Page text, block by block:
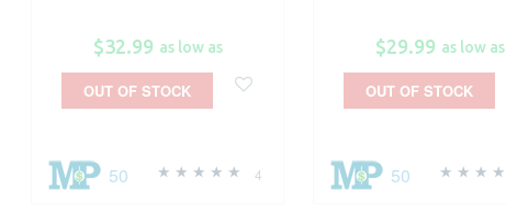
$32.99 as low as
4
50
OUT OF STOCK
$29.99 as low as
50
OUT OF STOCK